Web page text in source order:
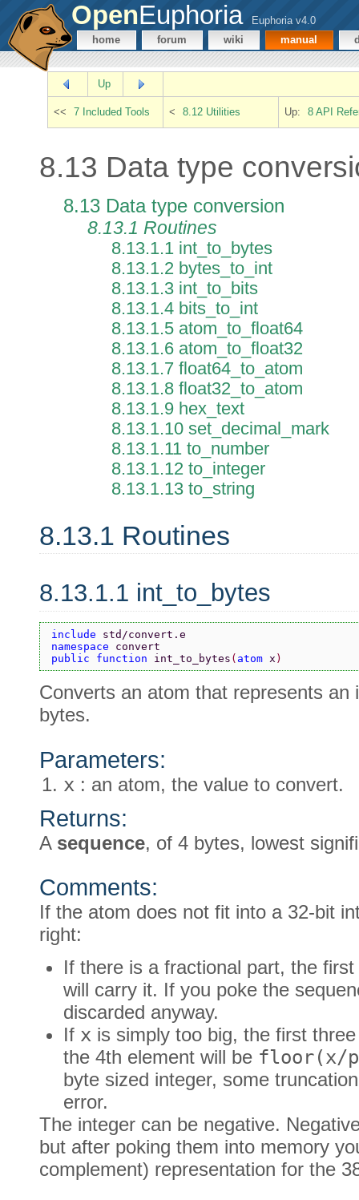
OpenEuphoria
Euphoria v4.0
home
forum wiki manual
Up
<< 7 Included Tools < 8.12 Utilities Up: 8 API
8.13 Data type
8.13 Data type conversion
8.13.1 Routines
8.13.1.1 int_to_bytes
8.13.1.2 bytes_to_int
8.13.1.3 int_to_bits
8.13.1.4 bits_to_int
8.13.1.5 atom_to_float64
8.13.1.6 atom_to_float32
8.13.1.7 float64_to_atom
8.13.1.8 float32_to_atom
8.13.1.9 hex_text
8.13.1.10 set_decimal_mark
8.13.1.11 to_number
8.13.1.12 to_integer
8.13.1.13 to_string
8.13.1 Routines
8.13.1.1 int_to_bytes
include std/convert.e
namespace convert
public function int_to_bytes ( atom x )
Converts an atom that represents an
bytes.
Parameters:
x : an atom, the value to convert.
Returns:
A sequence, of 4 bytes, lowest
Comments:
If the atom does not fit into a 32-bit
right:
If there is a fractional part, the
will carry it. If you poke the
discarded anyway.
If x is simply too big, the first
the 4th element will be floor(x/
byte sized integer, some
error.
The integer can be negative.
but after poking them into memory
complement) representation for the